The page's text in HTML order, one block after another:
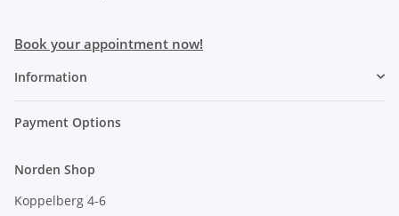
Book your appointment now!
Information
Payment Options
Norden Shop
Koppelberg 4-6